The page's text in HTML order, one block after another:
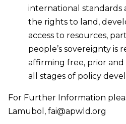
international standards
the rights to land,
access to resources,
people’s sovereignty is
affirming free, prior
all stages of policy
For Further Information
Lamubol, fai@apwld.org